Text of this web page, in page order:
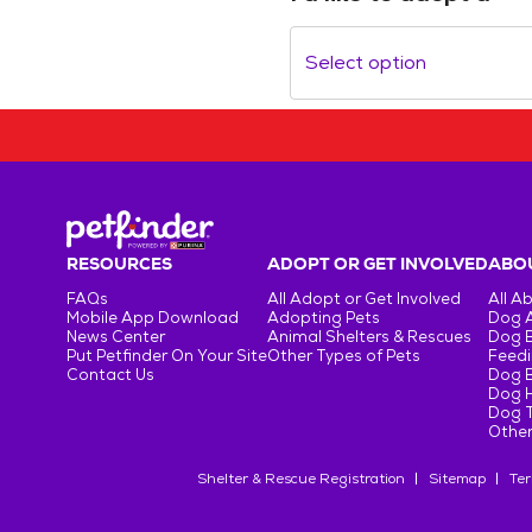
Select option
RESOURCES
FAQs
Mobile App Download
News Center
Put Petfinder On Your Site
Contact Us
ADOPT OR GET INVOLVED
All Adopt or Get Involved
Adopting Pets
Animal Shelters & Rescues
Other Types of Pets
All
Dog
Dog
Dog
Dog
Dog
Shelter & Rescue Registration Sitemap